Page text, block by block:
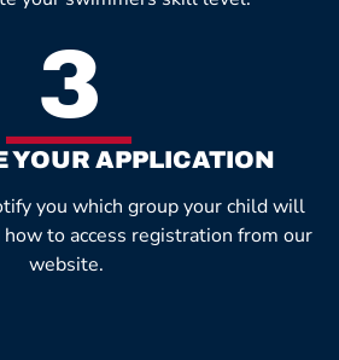
3
YOUR APPLICATION
you which group your child will
to access registration from our
website.